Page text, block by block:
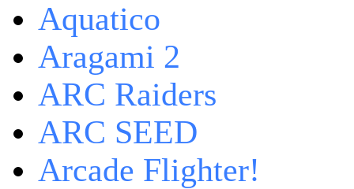
Aquatico
Aragami 2
ARC Raiders
ARC SEED
Arcade Flighter!